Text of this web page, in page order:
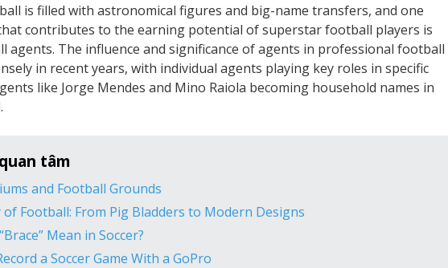
is filled with astronomical figures and big-name transfers, and one
contributes to the earning potential of superstar football players is
agents. The influence and significance of agents in professional football
in recent years, with individual agents playing key roles in specific
like Jorge Mendes and Mino Raiola becoming household names in
tâm
and Football Grounds
Football: From Pig Bladders to Modern Designs
Mean in Soccer?
a Soccer Game With a GoPro